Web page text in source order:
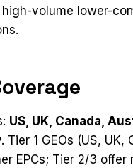
high-volume lower-
US, UK, Canada,
. Tier 1 GEOs (US, UK,
EPCs; Tier 2/3 offer